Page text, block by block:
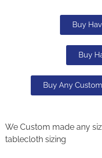
Buy
Buy
Buy Any
We Custom made any
tablecloth sizing